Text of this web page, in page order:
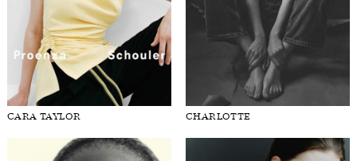
CARA TAYLOR CHARLOTTE